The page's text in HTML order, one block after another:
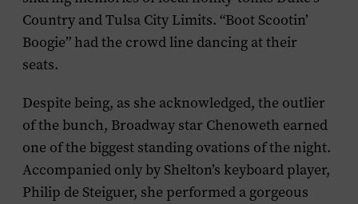
Country and Tulsa City Limits. “Boot Scootin’
Boogie” had the crowd line dancing at their
seats.
Despite being, as she acknowledged, the outlier
of the bunch, Broadway star Chenoweth earned
one of the biggest standing ovations of the night.
Accompanied only by Shelton’s keyboard player,
Philip de Steiguer, she performed a gorgeous